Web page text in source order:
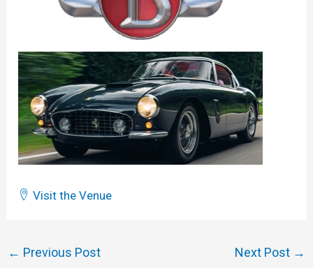
Visit the Venue
← Previous Post Next Post →